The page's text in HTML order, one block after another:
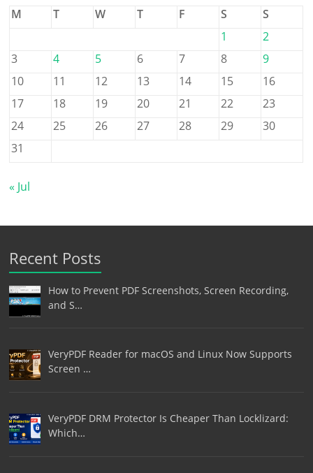
M
T W T F S
S
1
2
3
4 5 6 7 8
9
10
11 12 13 14 15
16
17
18 19 20 21 22
23
24
25 26 27 28 29
30
31
« Jul
Recent Posts
How to Prevent PDF Screenshots, Screen Recording,
and S…
VeryPDF Reader for macOS and Linux Now Supports
Screen …
VeryPDF DRM Protector Is Cheaper Than Locklizard:
Which…